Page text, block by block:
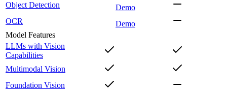
Object Detection
Demo
OCR
Demo
Model Features
LLMs with Vision
Capabilities
Multimodal Vision
Foundation Vision